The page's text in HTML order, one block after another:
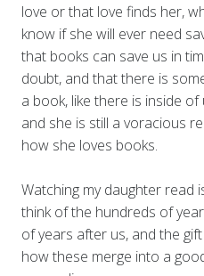
love or that love finds her,
know if she will ever need
that books can save us in
doubt, and that there is
a book, like there is inside of
and she is still a voracious
how she loves books.
Watching my daughter read
think of the hundreds of
of years after us, and the
how these merge into a